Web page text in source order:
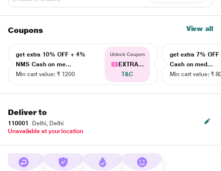
Coupons View all
get extra 10% OFF + 4%
NMS Cash on me...
Min cart value: ₹ 1200
Unlock Coupon
EXTRA...
T&C
get extra 7% OFF
Cash on med...
Min cart value: ₹
Deliver to
110001
Delhi, Delhi
Unavailable at your location